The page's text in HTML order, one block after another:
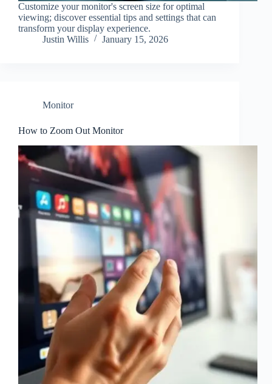
Customize your monitor's screen size for optimal
viewing; discover essential tips and settings that can
transform your display experience.
Justin Willis
January 15, 2026
Monitor
How to Zoom Out Monitor